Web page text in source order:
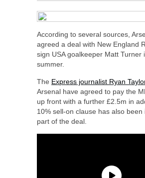
According to several sources,
agreed a deal with New England
sign USA goalkeeper Matt Turner
summer.
The Express journalist Ryan
Arsenal have agreed to pay the
up front with a further £2.5m in
10% sell-on clause has also been
part of the deal.